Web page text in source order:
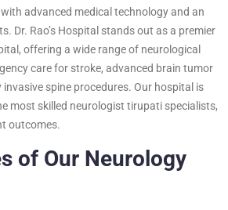
advanced medical technology and an
Dr. Rao’s Hospital stands out as a premier
offering a wide range of neurological
care for stroke, advanced brain tumor
spine procedures. Our hospital is
most skilled neurologist tirupati specialists,
outcomes.
of Our Neurology